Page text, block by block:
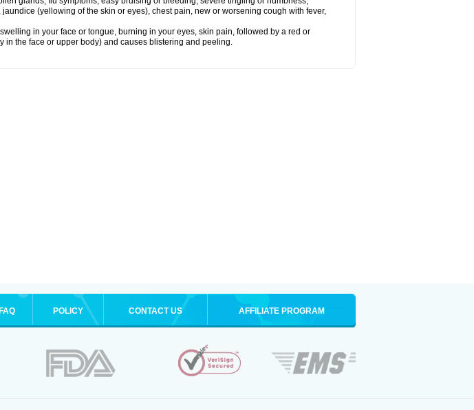
(yellowing of the skin or eyes), chest pain, new or worsening cough with fever,
in your face or tongue, burning in your eyes, skin pain, followed by a red or
in the face or upper body) and causes blistering and peeling.
FAQ POLICY CONTACT US AFFILIATE PROGRAM